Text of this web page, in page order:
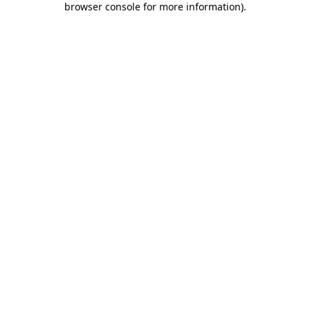
browser console for more information).